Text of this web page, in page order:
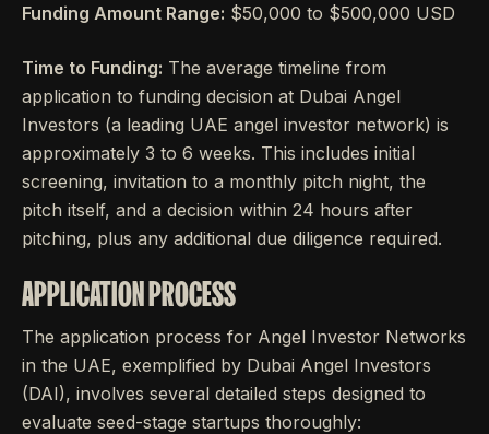
Funding Amount Range: $50,000 to $500,000 USD
Time to Funding: The average timeline from
application to funding decision at Dubai Angel
Investors (a leading UAE angel investor network) is
approximately 3 to 6 weeks. This includes initial
screening, invitation to a monthly pitch night, the
pitch itself, and a decision within 24 hours after
pitching, plus any additional due diligence required.
APPLICATION PROCESS
The application process for Angel Investor Networks
in the UAE, exemplified by Dubai Angel Investors
(DAI), involves several detailed steps designed to
evaluate seed-stage startups thoroughly: